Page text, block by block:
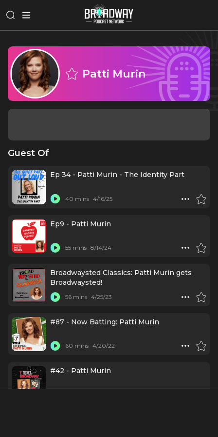
Patti Murin
Guest Of
Ep 34 - Patti Murin - The Identity Part
40 mins 4/16/25
Ep9 - Patti Murin
55 mins 8/14/24
Broadwaysted Classics: Patti Murin gets
Broadwaysted!
56 mins 4/25/23
#87 - Now Batting: Patti Murin
60 mins 4/20/22
#42 - Patti Murin